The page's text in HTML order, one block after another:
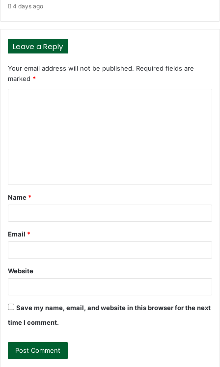
4 days ago
Leave a Reply
Your email address will not be published. Required fields are
marked *
t
*
Name *
Email *
Website
Save my name, email, and website in this browser for the next
time I comment.